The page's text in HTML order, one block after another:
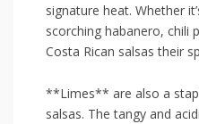
‍signature heat. Whether
‍scorching habanero, chili
⁣Costa Rican⁣ salsas their
**Limes** are⁤ also a
salsas. The tangy and